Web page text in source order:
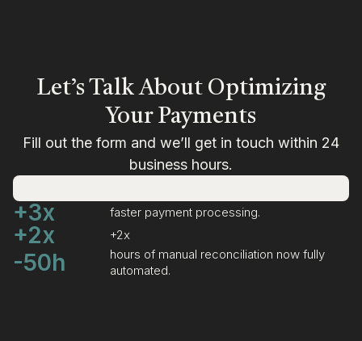
Let’s Talk About Optimizing
Your Payments
Fill out the form and we’ll get in touch within 24
business hours.
+3x faster payment processing.
+2x +2x
-50h
hours of manual reconciliation now fully
automated.